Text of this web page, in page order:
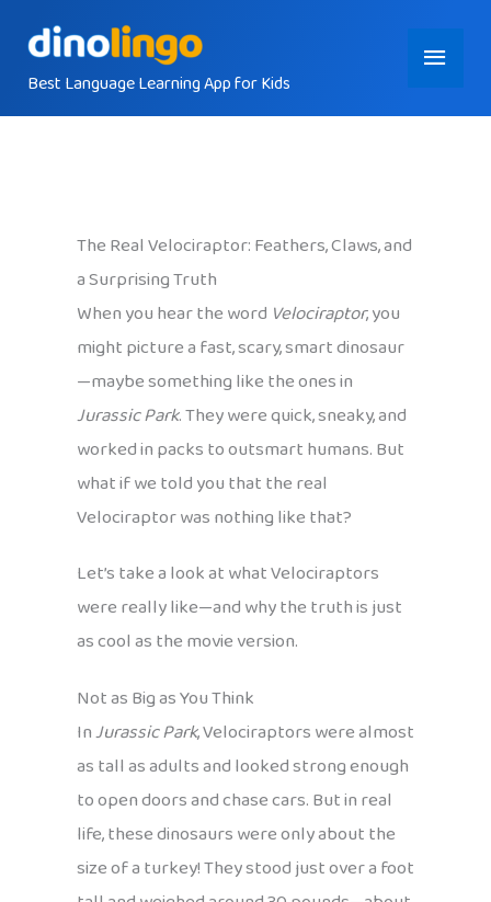
contentBest Language Learning App for Kids
Main
Menu
The Real Velociraptor: Feathers, Claws, and
a Surprising Truth
When you hear the word Velociraptor, you
might picture a fast, scary, smart dinosaur
—maybe something like the ones in
Jurassic Park. They were quick, sneaky, and
worked in packs to outsmart humans. But
what if we told you that the real
Velociraptor was nothing like that?
Let’s take a look at what Velociraptors
were really like—and why the truth is just
as cool as the movie version.
Not as Big as You Think
InJurassic Park, Velociraptors were almost
as tall as adults and looked strong enough
to open doors and chase cars. But in real
life, these dinosaurs were only about the
size of a turkey! They stood just over a foot